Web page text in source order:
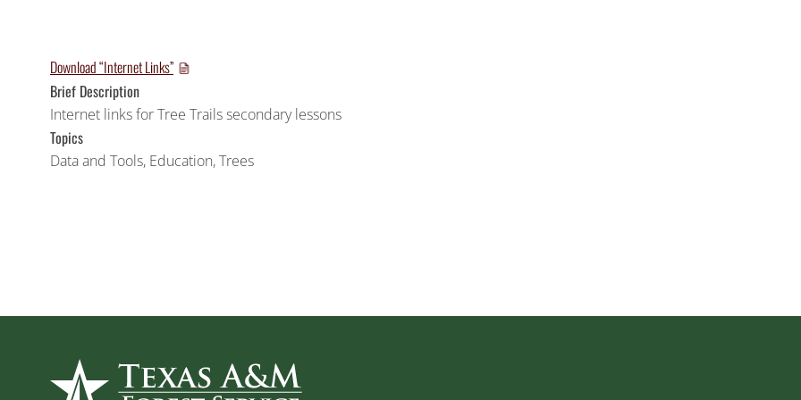
Download “Internet Links”
Brief Description
Internet links for Tree Trails secondary lessons
Topics
Data and Tools, Education,Trees